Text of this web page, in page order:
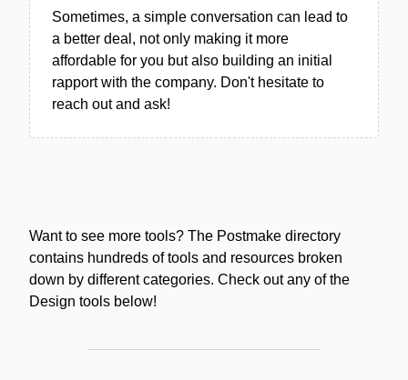
Sometimes, a simple conversation can lead to
a better deal, not only making it more
affordable for you but also building an initial
rapport with the company. Don't hesitate to
reach out and ask!
Want to see more tools? The Postmake directory
contains hundreds of tools and resources broken
down by different categories. Check out any of the
Design tools below!